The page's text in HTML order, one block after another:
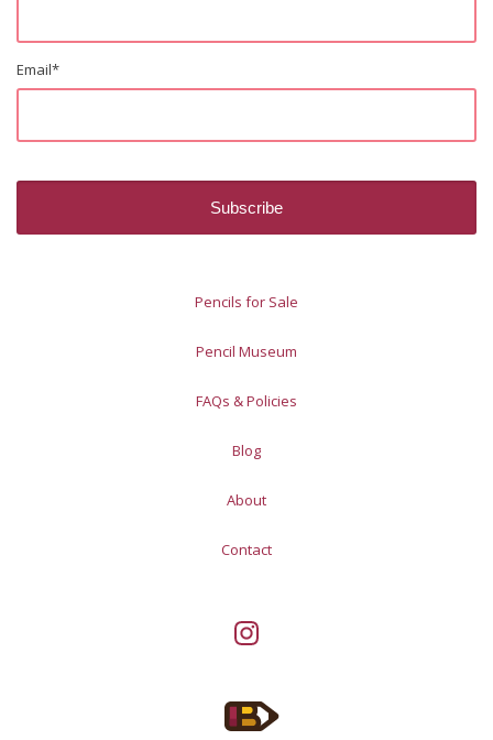
Email*
Pencils for Sale
Pencil Museum
FAQs & Policies
Blog
About
Contact